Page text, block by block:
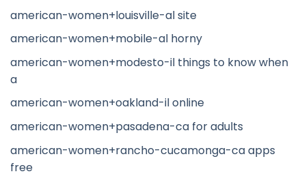
american-women+louisville-al site
american-women+mobile-al horny
american-women+modesto-il things to know when
a
american-women+oakland-il online
american-women+pasadena-ca for adults
american-women+rancho-cucamonga-ca apps
free